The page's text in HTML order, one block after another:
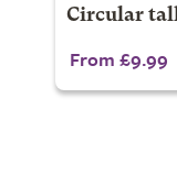
Circular
From £9.99